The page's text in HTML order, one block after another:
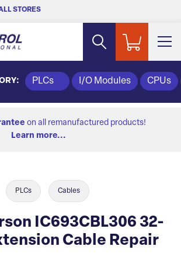
STORES
PLCs I/O Modules CPUs
on all remanufactured products!
Learn more...
PLCs Cables
IC693CBL306 32-
Cable Repair